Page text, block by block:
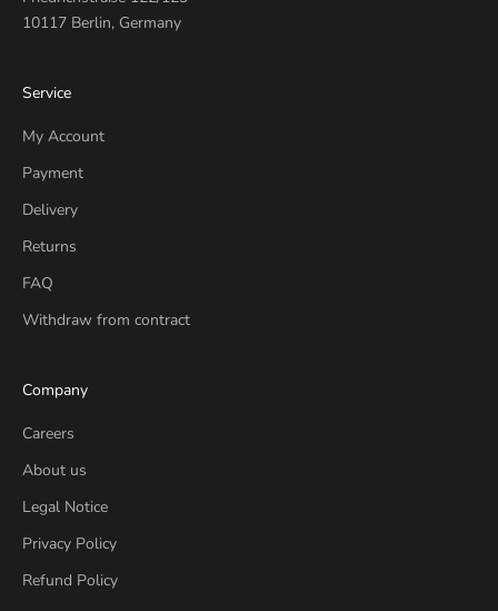
10117 Berlin, Germany
Service
My Account
Payment
Delivery
Returns
FAQ
Withdraw from contract
Company
Careers
About us
Legal Notice
Privacy Policy
Refund Policy